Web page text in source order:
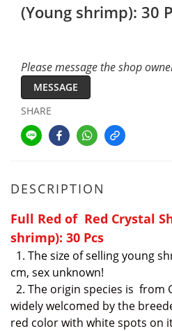
(Young shrimp): 30
Please message the shop
MESSAGE
SHARE
DESCRIPTION
Full Red of Red Crystal
shrimp): 30 Pcs
1. The size of selling young
cm, sex unknown!
2. The origin species is from
widely welcomed by the
red color with white spots on